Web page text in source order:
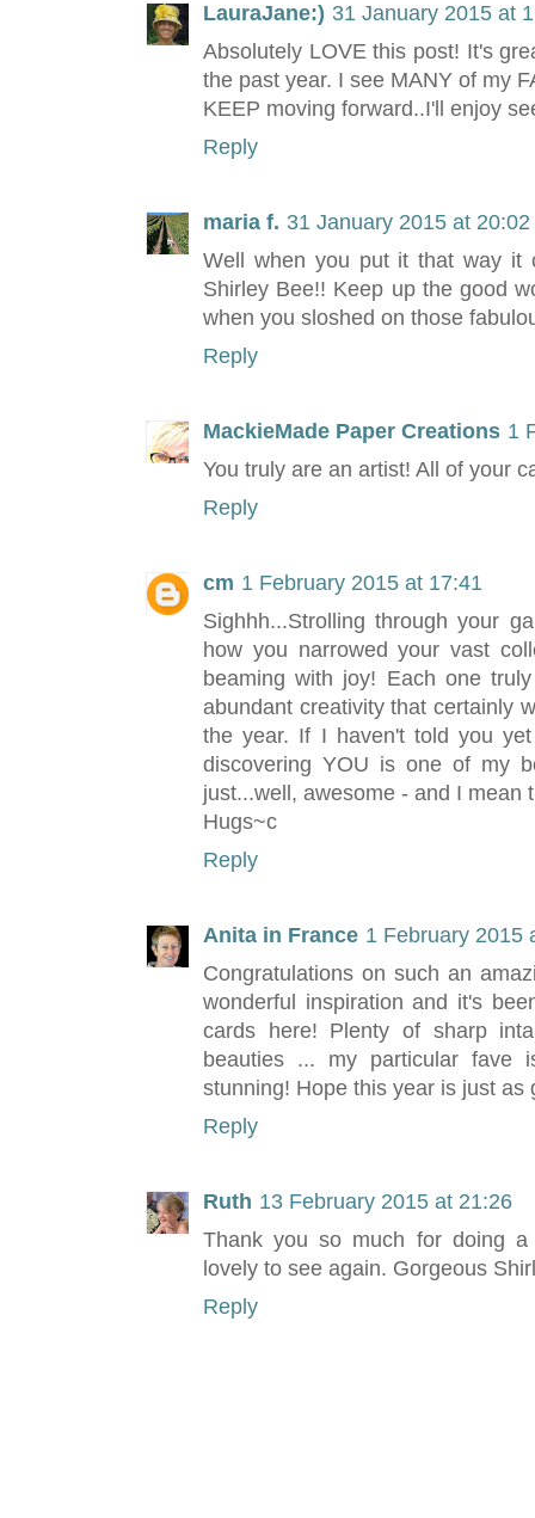
LauraJane:) 31 January 2015 at
Absolutely LOVE this post! It's
the past year. I see MANY of my
KEEP moving forward..I'll enjoy
Reply
maria f. 31 January 2015 at 20:02
Well when you put it that way it
Shirley Bee!! Keep up the good
when you sloshed on those
Reply
MackieMade Paper Creations 1
You truly are an artist! All of your
Reply
cm 1 February 2015 at 17:41
Sighhh...Strolling through your
how you narrowed your vast
beaming with joy! Each one
abundant creativity that certainly
the year. If I haven't told you
discovering YOU is one of my
just...well, awesome - and I mean
Hugs~c
Reply
Anita in France 1 February 2015
Congratulations on such an
wonderful inspiration and it's
cards here! Plenty of sharp
beauties ... my particular fave
stunning! Hope this year is just
Reply
Ruth 13 February 2015 at 21:26
Thank you so much for doing
lovely to see again. Gorgeous
Reply